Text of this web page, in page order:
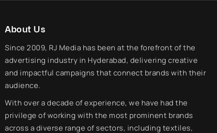
About Us
Since 2009, RJ Media has been at the forefront of the
advertising industry in Hyderabad, delivering creative
and impactful campaigns that connect brands with their
audience.
With over a decade of experience, we have had the
privilege of working with the most prominent brands
across a diverse range of sectors, including textiles,